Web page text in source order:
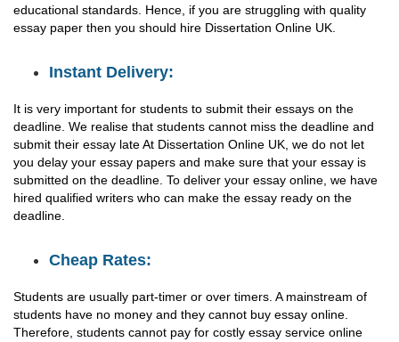
educational standards. Hence, if you are struggling with quality
essay paper then you should hire Dissertation Online UK.
Instant Delivery:
It is very important for students to submit their essays on the
deadline. We realise that students cannot miss the deadline and
submit their essay late At Dissertation Online UK, we do not let
you delay your essay papers and make sure that your essay is
submitted on the deadline. To deliver your essay online, we have
hired qualified writers who can make the essay ready on the
deadline.
Cheap Rates:
Students are usually part-timer or over timers. A mainstream of
students have no money and they cannot buy essay online.
Therefore, students cannot pay for costly essay service online